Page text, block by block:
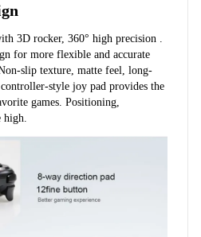
3D rocker, 360° high precision .
for more flexible and accurate
slip texture, matte feel, long-
style joy pad provides the
games. Positioning,